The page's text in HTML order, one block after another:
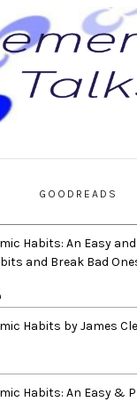
GOODREADS
Habits: An Easy
and Break Bad
Habits by James
Habits: An Easy &